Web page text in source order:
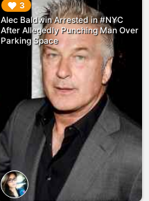
3
Alec Baldwin Arrested in #NYC
After Allegedly Punching Man Over
Parking Space
▶︎